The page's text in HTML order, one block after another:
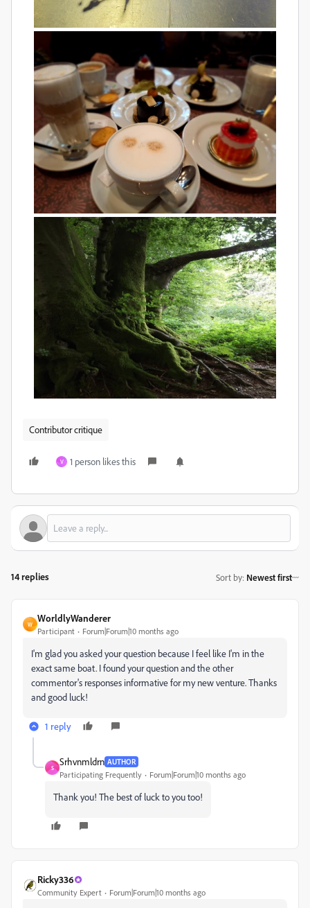
Contributor critique
V 1 person likes this
14 replies Sort by: Newest first
W
WorldlyWanderer
Participant Forum|Forum|10 months ago
I'm glad you asked your question because I feel like I'm in the
exact same boat. I found your question and the other
commentor's responses informative for my new venture. Thanks
and good luck!
1 reply
S
Srhvnmldrn AUTHOR
Participating Frequently Forum|Forum|10 months ago
Thank you! The best of luck to you too!
Ricky336
Community Expert Forum|Forum|10 months ago